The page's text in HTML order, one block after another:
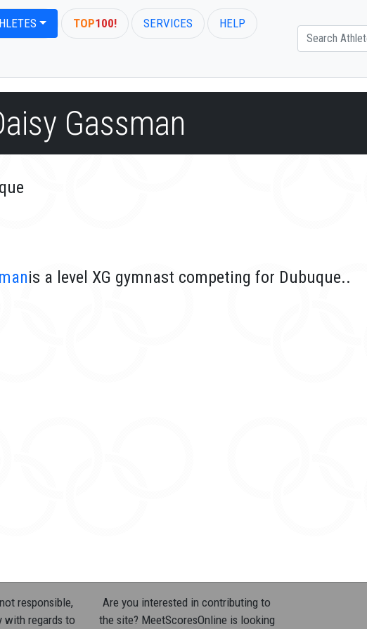
TOP100! SERVICES HELP
Gassman
is a level XG gymnast competing for Dubuque..
responsible,
with regards to
Are you interested in contributing to
the site? MeetScoresOnline is looking